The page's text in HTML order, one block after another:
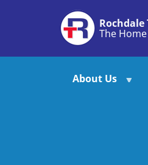
content
The
About Us